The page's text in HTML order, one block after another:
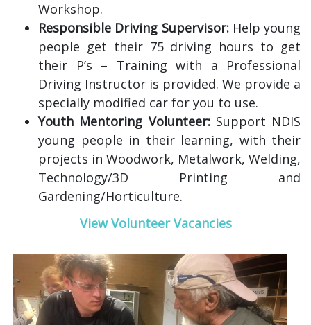
Workshop.
Responsible Driving Supervisor:Help young
people get their 75 driving hours to get
their P’s – Training with a Professional
Driving Instructor is provided. We provide a
specially modified car for you to use.
Youth Mentoring Volunteer:Support NDIS
young people in their learning, with their
projects in Woodwork, Metalwork, Welding,
Technology/3D Printing and
Gardening/Horticulture.
View Volunteer Vacancies